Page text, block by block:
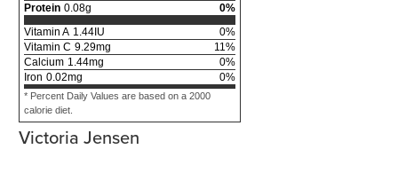
Victoria Jensen
Protein 0.08g 0%
Vitamin A 1.44IU 0%
Vitamin C 9.29mg 11 %
Calcium 1.44mg 0%
Iron 0.02mg 0%
* Percent Daily Values are based on a 2000
calorie diet.